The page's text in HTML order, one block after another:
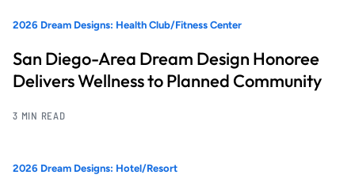
2026 Dream Designs: Health Club/Fitness Center
San Diego-Area Dream Design Honoree
Delivers Wellness to Planned Community
3 MIN READ
2026 Dream Designs: Hotel/Resort